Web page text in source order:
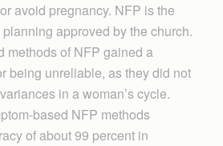
avoid pregnancy. NFP is the
approved by the church.
methods of NFP gained a
being unreliable, as they did not
in a woman’s cycle.
based NFP methods
of about 99 percent in